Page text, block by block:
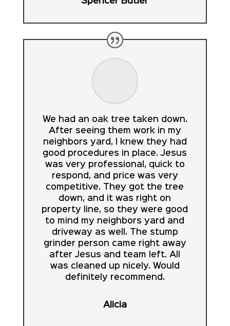
We had an oak tree taken down.
After seeing them work in my
neighbors yard, I knew they had
good procedures in place. Jesus
was very professional, quick to
respond, and price was very
competitive. They got the tree
down, and it was right on
property line, so they were good
to mind my neighbors yard and
driveway as well. The stump
grinder person came right away
after Jesus and team left. All
was cleaned up nicely. Would
definitely recommend.
Alicia